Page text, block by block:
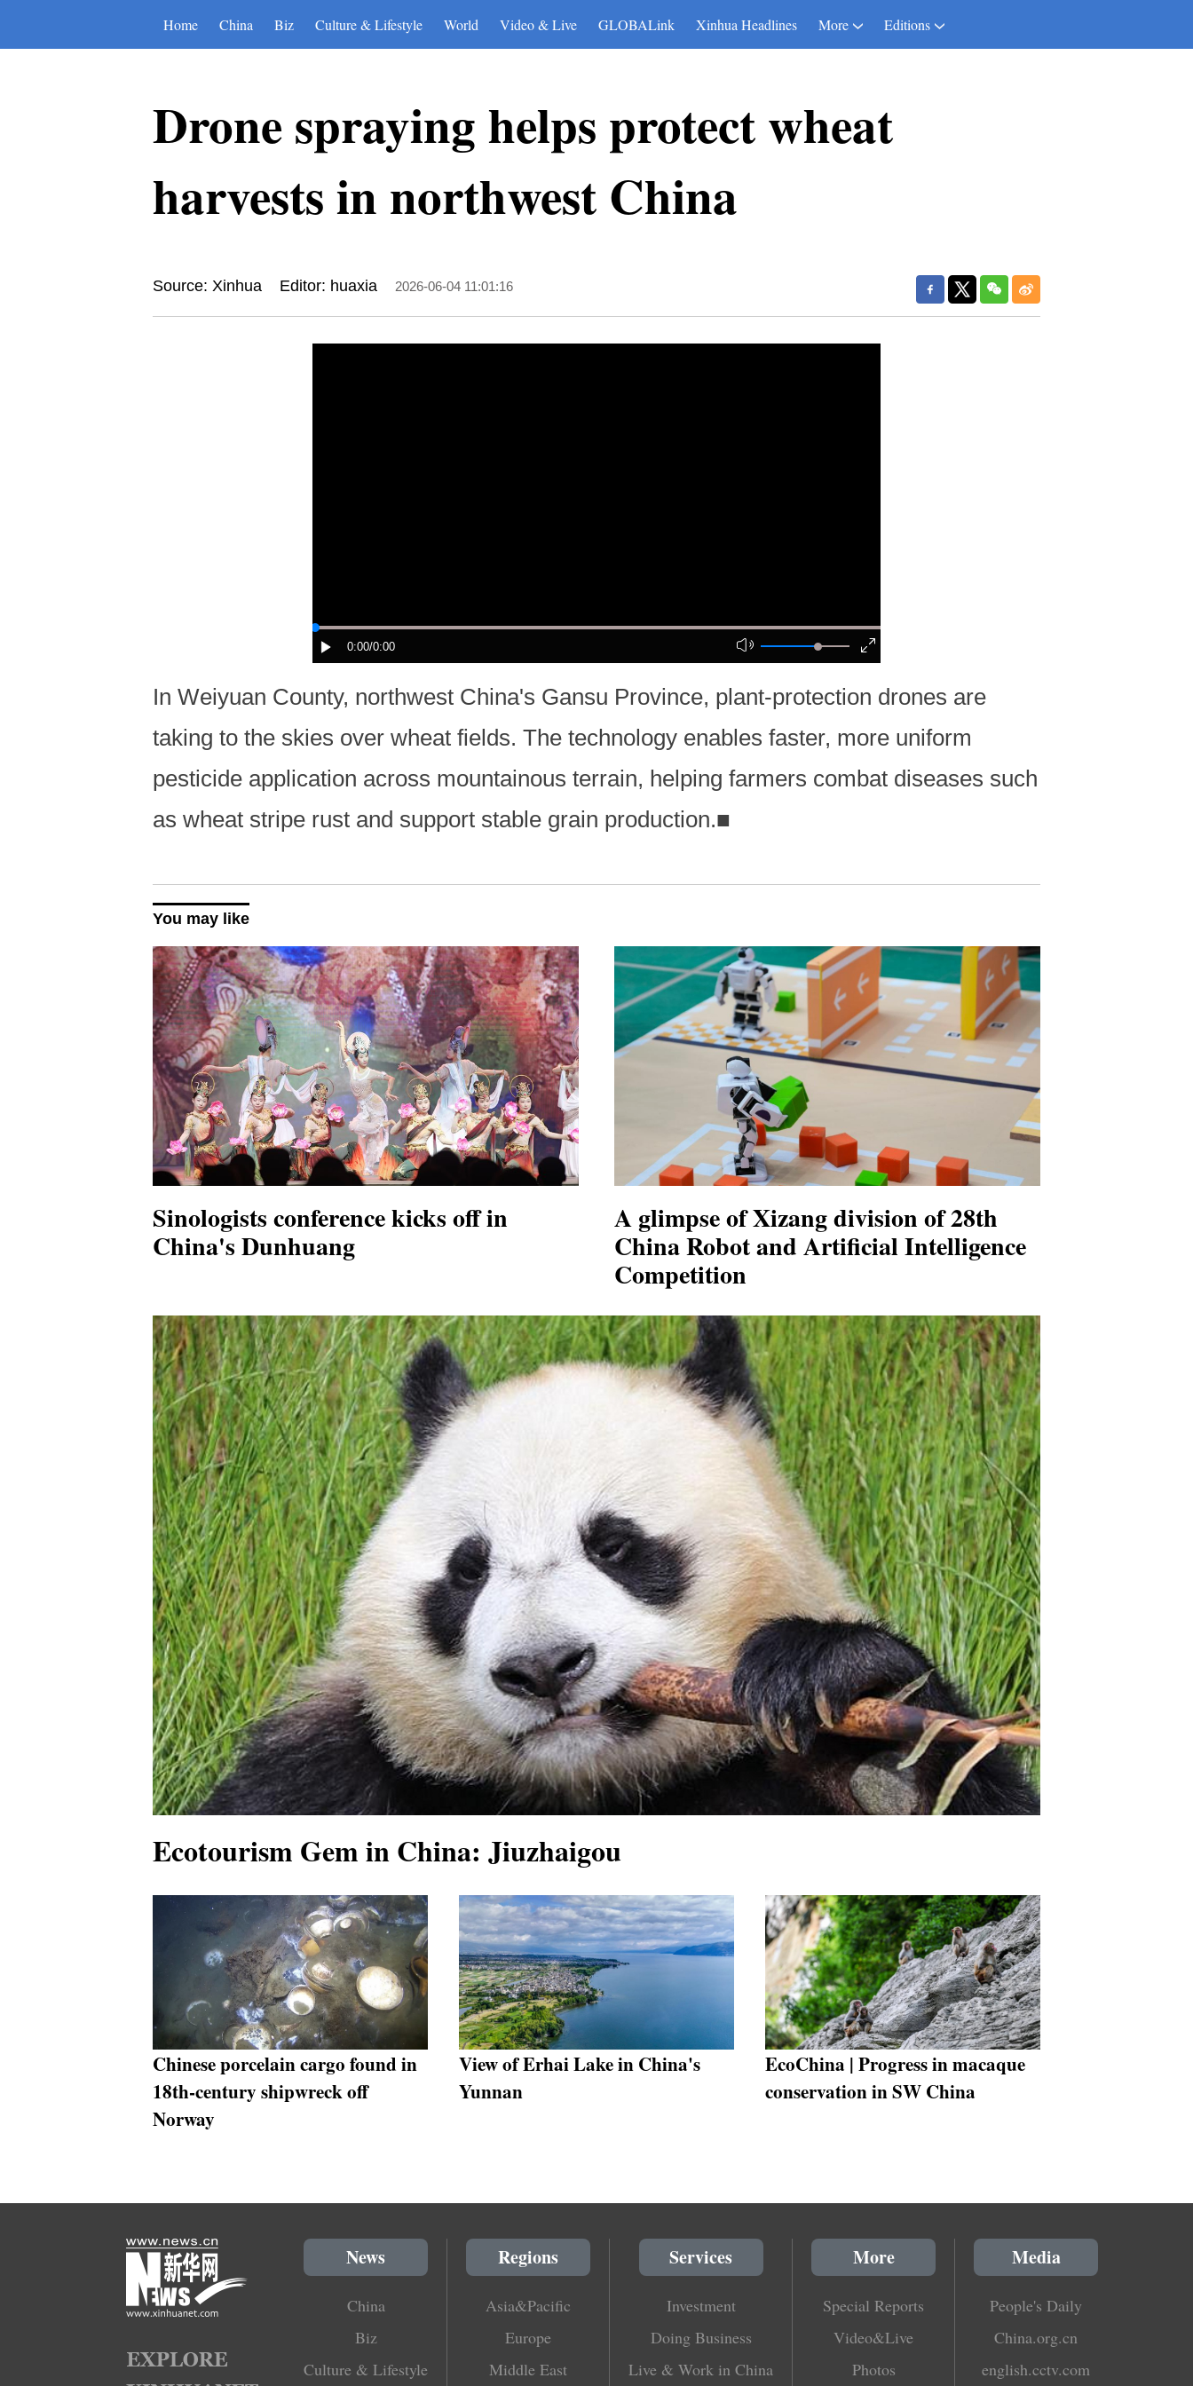
Home China Biz Culture & Lifestyle World Video & Live GLOBALink Xinhua Headlines More Editions
Drone spraying helps protect wheat
harvests in northwest China
Source: Xinhua Editor: huaxia 2026-06-04 11:01:16
0:00/0:00
In Weiyuan County, northwest China's Gansu Province, plant-protection drones are
taking to the skies over wheat fields. The technology enables faster, more uniform
pesticide application across mountainous terrain, helping farmers combat diseases such
as wheat stripe rust and support stable grain production.■
You may like
Sinologists conference kicks off in
China's Dunhuang
A glimpse of Xizang division of 28th
China Robot and Artificial Intelligence
Competition
Ecotourism Gem in China: Jiuzhaigou
Chinese porcelain cargo found in
18th-century shipwreck off
Norway
View of Erhai Lake in China's
Yunnan
EcoChina | Progress in macaque
conservation in SW China
News
China
Biz
Culture & Lifestyle
Regions
Asia&Pacific
Europe
Middle East
Services
Investment
Doing Business
Live & Work in China
More
Special Reports
Video&Live
Photos
Media
People's Daily
China.org.cn
english.cctv.com